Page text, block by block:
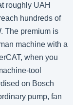
roughly UAH
hundreds of
The premium is
machine with a
when you
tool
on Bosch
pump, fan